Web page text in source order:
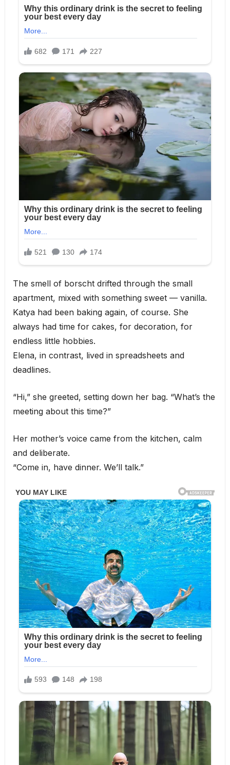
The smell of borscht drifted through the small
apartment, mixed with something sweet — vanilla.
Katya had been baking again, of course. She
always had time for cakes, for decoration, for
endless little hobbies.
Elena, in contrast, lived in spreadsheets and
deadlines.
“Hi,” she greeted, setting down her bag. “What’s the
meeting about this time?”
Her mother’s voice came from the kitchen, calm
and deliberate.
“Come in, have dinner. We’ll talk.”